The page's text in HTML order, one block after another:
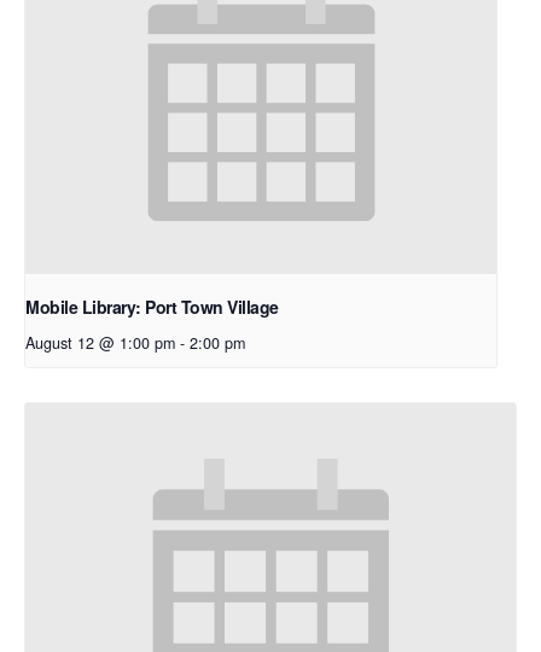
Mobile Library: Port Town Village
August 12 @ 1:00 pm - 2:00 pm